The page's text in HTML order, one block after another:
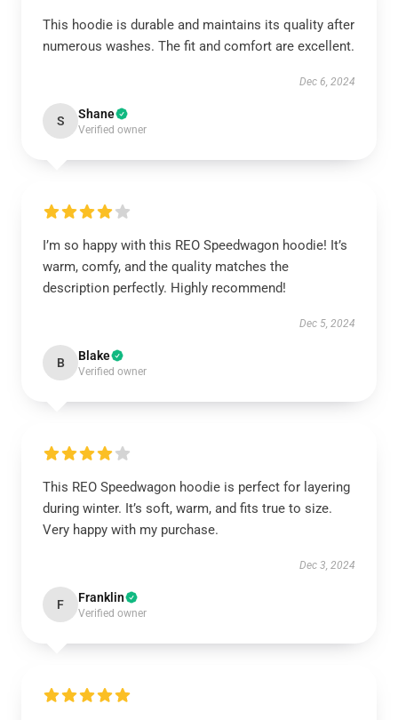
This hoodie is durable and maintains its quality after
numerous washes. The fit and comfort are excellent.
Dec 6, 2024
S Shane
Verified owner
I’m so happy with this REO Speedwagon hoodie! It’s
warm, comfy, and the quality matches the
description perfectly. Highly recommend!
Dec 5, 2024
B Blake
Verified owner
This REO Speedwagon hoodie is perfect for layering
during winter. It’s soft, warm, and fits true to size.
Very happy with my purchase.
Dec 3, 2024
F Franklin
Verified owner